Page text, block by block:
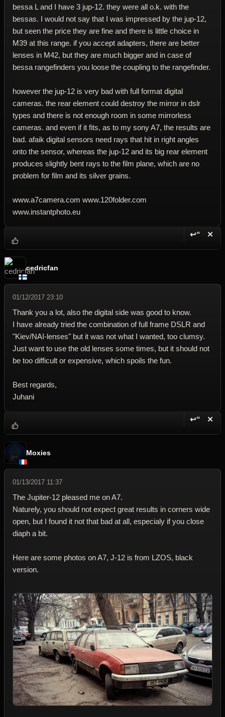
bessa L and I have 3 jup-12. they were all o.k. with the
bessas. I would not say that I was impressed by the jup-12,
but seen the price they are fine and there is little choice in
M39 at this range. if you accept adapters, there are better
lenses in M42, but they are much bigger and in case of
bessa rangefinders you loose the coupling to the rangefinder.
however the jup-12 is very bad with full format digital
cameras. the rear element could destroy the mirror in dslr
types and there is not enough room in some mirrorless
cameras. and even if it fits, as to my sony A7, the results are
bad. afaik digital sensors need rays that hit in right angles
onto the sensor, whereas the jup-12 and its big rear element
produces slightly bent rays to the film plane, which are no
problem for film and its silver grains.
www.a7camera.com www.120folder.com
www.instantphoto.eu
↩“ ✕
cedricfan
01/12/2017 23:10
Thank you a lot, also the digital side was good to know.
I have already tried the combination of full frame DSLR and
"Kiev/NAI-lenses" but it was not what I wanted, too clumsy.
Just want to use the old lenses some times, but it should not
be too difficult or expensive, which spoils the fun.
Best regards,
Juhani
↩“ ✕
Moxies
01/13/2017 11:37
The Jupiter-12 pleased me on A7.
Naturely, you should not expect great results in corners wide
open, but I found it not that bad at all, especialy if you close
diaph a bit.
Here are some photos on A7, J-12 is from LZOS, black
version.